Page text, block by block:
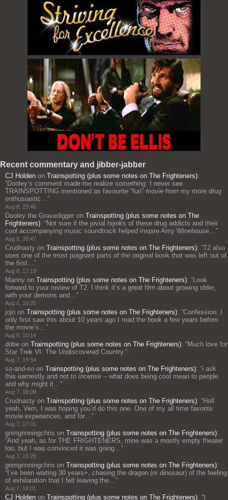
Recent commentary and jibber-jabber
CJ Holden on Trainspotting (plus some notes on The Frighteners):
“Dooley’s comment made me realize something: I never see
TRAINSPOTTING mentioned as favourite “fun” movie from my more drug
enthusiastic…”
Aug 8, 23:46
Dooley the Gravedigger on Trainspotting (plus some notes on The
Frighteners): “Not sure if the jovial hijinks of these drug addicts and their
cool accompanying music soundtrack helped inspire Amy Winehouse…”
Aug 8, 20:47
Crudnasty on Trainspotting (plus some notes on The Frighteners): “T2 also
uses one of the most poignant parts of the original book that was left out of
the first…”
Aug 8, 17:19
Manny on Trainspotting (plus some notes on The Frighteners): “Look
forward to your review of T2. I think it’s a great film about growing older,
with your demons and…”
Aug 8, 15:25
jojo on Trainspotting (plus some notes on The Frighteners): “Confession: I
only first saw this about 10 years ago I read the book a few years before
the movie’s…”
Aug 8, 10:14
dobe on Trainspotting (plus some notes on The Frighteners): “Much love for
Star Trek VI: The Undiscovered Country.”
Aug 7, 19:34
so-and-so on Trainspotting (plus some notes on The Frighteners): “i ask
this earnestly and not to incense – what does being cool mean to people
and why might it…”
Aug 7, 18:09
Crudnasty on Trainspotting (plus some notes on The Frighteners): “Hell
yeah, Vern, I was hoping you’d do this one. One of my all time favorite
movie experiences, and for…”
Aug 7, 17:01
grimgrinningchris on Trainspotting (plus some notes on The Frighteners):
“And yeah, as for THE FRIGHTENERS, mine was a mostly empty theater
too, but I was convinced it was going…”
Aug 7, 16:29
grimgrinningchris on Trainspotting (plus some notes on The Frighteners):
“ I’ve been waiting 30 years+, chasing the dragon (or dinosaur) of the feeling
of exhilaration that I felt leaving the…”
Aug 7, 16:01
CJ Holden on Trainspotting (plus some notes on The Frighteners): “